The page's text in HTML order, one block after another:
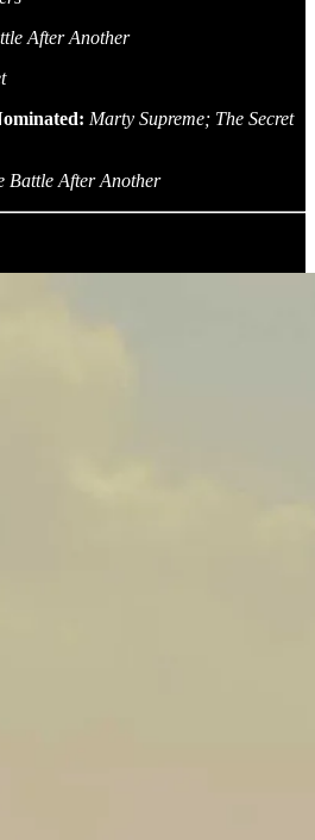
After Another
Marty Supreme; The Secret
Battle After Another